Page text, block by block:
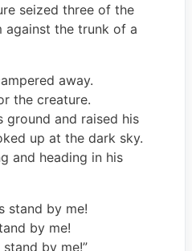
seized three of the
against the trunk of a
away.
the creature.
ground and raised his
up at the dark sky.
and heading in his
stand by me!
by me!
by me!”